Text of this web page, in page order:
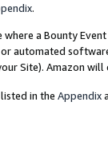
.
a Bounty
automated
Site). Amazon
in the Appendix